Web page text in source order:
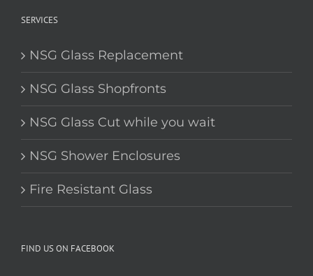
SERVICES
NSG Glass Replacement
NSG Glass Shopfronts
NSG Glass Cut while you wait
NSG Shower Enclosures
Fire Resistant Glass
FIND US ON FACEBOOK